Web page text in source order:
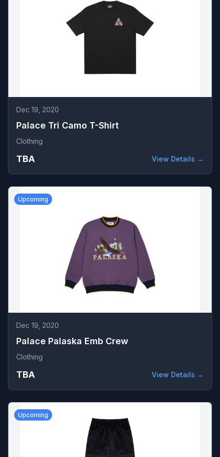
Dec 19, 2020
Palace Tri Camo T-Shirt
Clothing
TBA View Details →
Upcoming
Dec 19, 2020
Palace Palaska Emb Crew
Clothing
TBA View Details →
Upcoming